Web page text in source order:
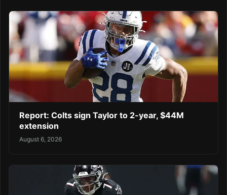
Report: Colts sign Taylor to 2-year, $44M
extension
August 6, 2026